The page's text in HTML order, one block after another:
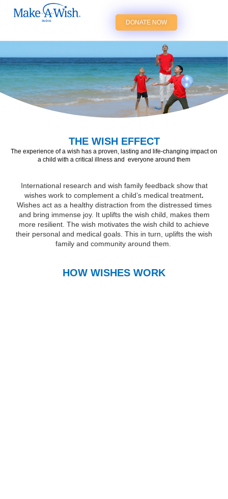
DONATE NOW
THE WISH EFFECT
The experience of a wish has a proven, lasting and life-changing impact on
a child with a critical illness and everyone around them
International research and wish family feedback show that
wishes work to complement a child’s medical treatment.
Wishes act as a healthy distraction from the distressed times
and bring immense joy. It uplifts the wish child, makes them
more resilient. The wish motivates the wish child to achieve
their personal and medical goals. This in turn, uplifts the wish
family and community around them.
HOW WISHES WORK